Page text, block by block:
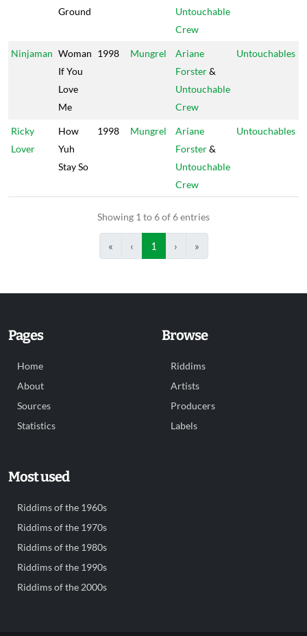
Ground
Untouchable
Crew
Ninjaman Woman
If You
Love
Me
1998 Mungrel
Ariane
Forster&
Untouchable
Crew
Untouchables
Ricky
Lover
How
Yuh
Stay So
1998 Mungrel
Ariane
Forster&
Untouchable
Crew
Untouchables
Showing 1 to 6 of 6 entries
« ‹ 1 › »
Pages
Home
About
Sources
Statistics
Browse
Riddims
Artists
Producers
Labels
Most used
Riddims of the 1960s
Riddims of the 1970s
Riddims of the 1980s
Riddims of the 1990s
Riddims of the 2000s